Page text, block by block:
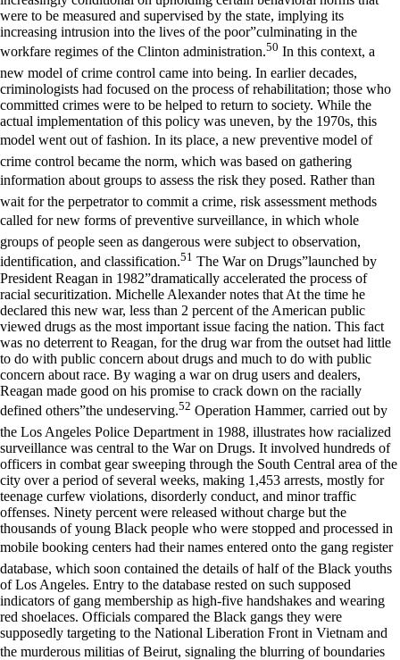
were to be measured and supervised by the state, implying its
increasing intrusion into the lives of the poor”culminating in the
workfare regimes of the Clinton administration.50 In this context, a
new model of crime control came into being. In earlier decades,
criminologists had focused on the process of rehabilitation; those who
committed crimes were to be helped to return to society. While the
actual implementation of this policy was uneven, by the 1970s, this
model went out of fashion. In its place, a new preventive model of
crime control became the norm, which was based on gathering
information about groups to assess the risk they posed. Rather than
wait for the perpetrator to commit a crime, risk assessment methods
called for new forms of preventive surveillance, in which whole
groups of people seen as dangerous were subject to observation,
identification, and classification.51 The War on Drugs”launched by
President Reagan in 1982”dramatically accelerated the process of
racial securitization. Michelle Alexander notes that At the time he
declared this new war, less than 2 percent of the American public
viewed drugs as the most important issue facing the nation. This fact
was no deterrent to Reagan, for the drug war from the outset had little
to do with public concern about drugs and much to do with public
concern about race. By waging a war on drug users and dealers,
Reagan made good on his promise to crack down on the racially
defined others”the undeserving.52 Operation Hammer, carried out by
the Los Angeles Police Department in 1988, illustrates how racialized
surveillance was central to the War on Drugs. It involved hundreds of
officers in combat gear sweeping through the South Central area of the
city over a period of several weeks, making 1,453 arrests, mostly for
teenage curfew violations, disorderly conduct, and minor traffic
offenses. Ninety percent were released without charge but the
thousands of young Black people who were stopped and processed in
mobile booking centers had their names entered onto the gang register
database, which soon contained the details of half of the Black youths
of Los Angeles. Entry to the database rested on such supposed
indicators of gang membership as high-five handshakes and wearing
red shoelaces. Officials compared the Black gangs they were
supposedly targeting to the National Liberation Front in Vietnam and
the murderous militias of Beirut, signaling the blurring of boundaries